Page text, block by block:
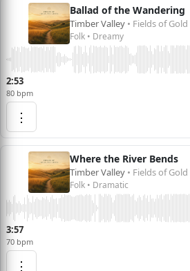
Ballad of the Wandering
Timber Valley • Fields of Gold
Folk • Dreamy
2:53
80 bpm
⋮
Where the River Bends
Timber Valley • Fields of Gold
Folk • Dramatic
3:57
70 bpm
⋮